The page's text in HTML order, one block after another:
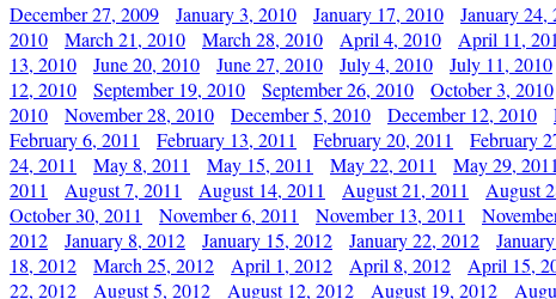
December 27, 2009 January 3, 2010 January 17, 2010 January 24,
2010
March 21, 2010 March 28, 2010 April 4, 2010 April 11,
13, 2010
June 20, 2010 June 27, 2010 July 4, 2010 July 11, 2010
12, 2010
September 19, 2010 September 26, 2010 October 3, 2010
2010
November 28, 2010 December 5, 2010 December 12, 2010
February 6, 2011
February 13, 2011 February 20, 2011 February
24, 2011
May 8, 2011 May 15, 2011 May 22, 2011 May 29, 2011
2011
August 7, 2011 August 14, 2011 August 21, 2011 August
October 30, 2011
November 6, 2011 November 13, 2011
2012
January 8, 2012 January 15, 2012 January 22, 2012
18, 2012
March 25, 2012 April 1, 2012 April 8, 2012 April 15,
22, 2012
August 5, 2012 August 12, 2012 August 19, 2012